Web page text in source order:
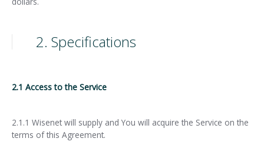
2. Specifications
2.1 Access to the Service
2.1.1 Wisenet will supply and You will acquire the Service on the
terms of this Agreement.